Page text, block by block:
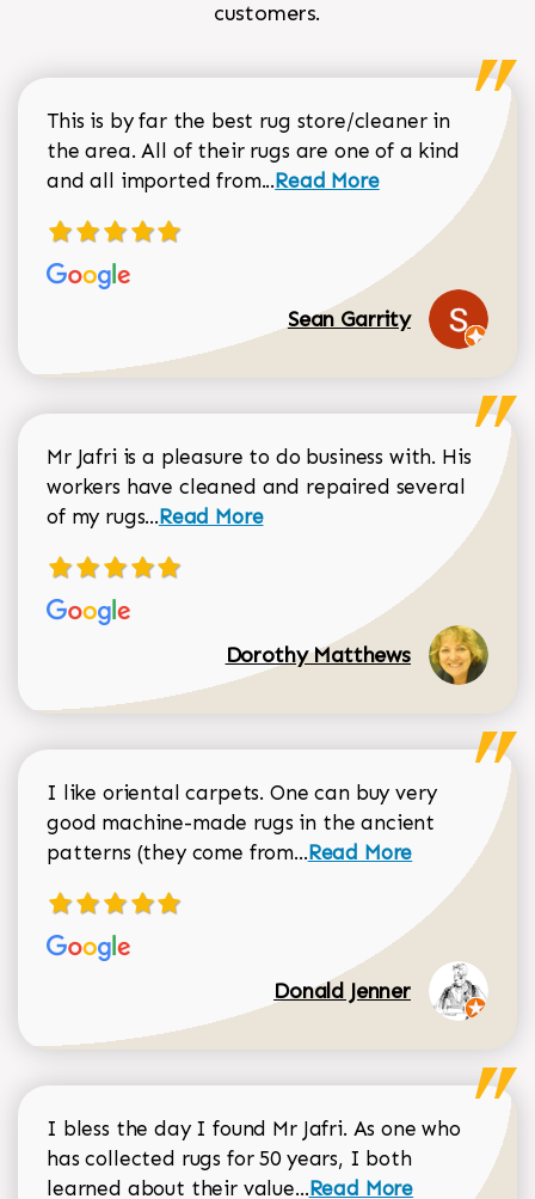
customers.
This is by far the best rug store/cleaner in
the area. All of their rugs are one of a kind
and all imported from...Read more about Sean
Read More
Sean Garrity
Mr Jafri is a pleasure to do business with. His
workers have cleaned and repaired several
of my rugs...Read more about Dorothy Matthews
Read More
Dorothy Matthews
I like oriental carpets. One can buy very
good machine-made rugs in the ancient
patterns (they come from...Read more about
Read More
Donald Jenner
I bless the day I found Mr Jafri. As one who
has collected rugs for 50 years, I both
learned about their value...Read more about
Read More